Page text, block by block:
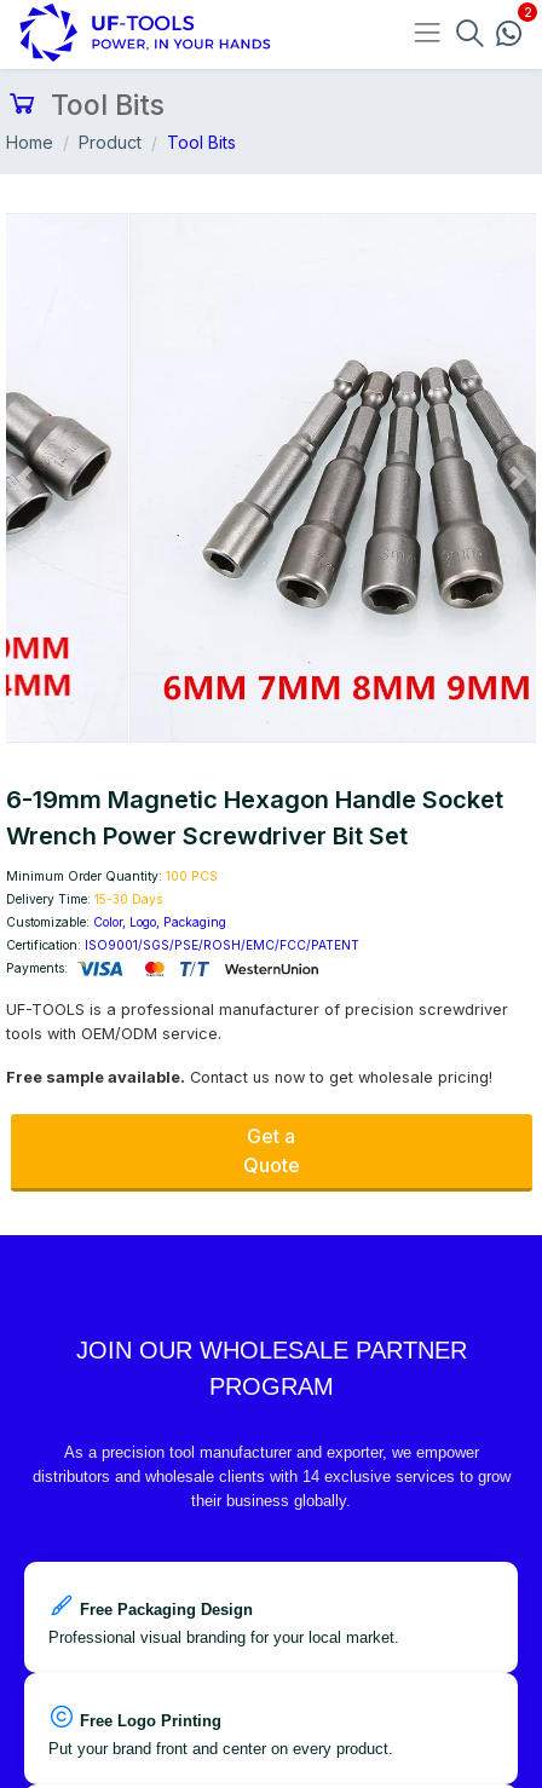
Tool Bits
Home Product Tool Bits
Previous
6-19mm Magnetic Hexagon Handle Socket
Wrench Power Screwdriver Bit Set
Minimum Order Quantity: 100 PCS
Delivery Time: 15-30 Days
Customizable: Color, Logo, Packaging
Certification: ISO9001/SGS/PSE/ROSH/EMC/FCC/PATENT
Payments:
UF-TOOLS is a professional manufacturer of precision screwdriver
tools with OEM/ODM service.
Free sample available. Contact us now to get wholesale pricing!
Get a
Quote
JOIN OUR WHOLESALE PARTNER
PROGRAM
As a precision tool manufacturer and exporter, we empower
distributors and wholesale clients with 14 exclusive services to grow
their business globally.
Free Packaging Design
Professional visual branding for your local market.
Free Logo Printing
Put your brand front and center on every product.